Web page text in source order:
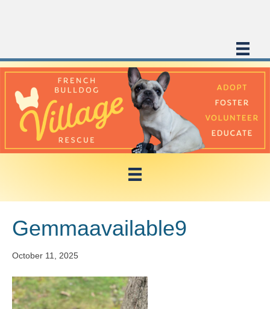
Gemmaavailable9
October 11, 2025